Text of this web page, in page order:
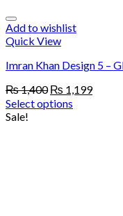
Add to wishlist
Quick View
Imran Khan Design 5 –
₨1,400 Original
price
₨ 1,199Current
Select options
Sale!